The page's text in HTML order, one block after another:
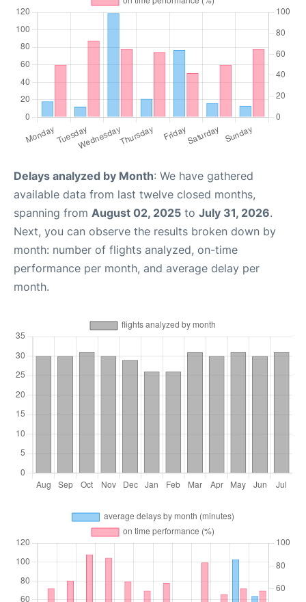
Delays analyzed by Month: We have gathered
available data from last twelve closed months,
spanning from August 02, 2025 to July 31, 2026.
Next, you can observe the results broken down by
month: number of flights analyzed, on-time
performance per month, and average delay per
month.